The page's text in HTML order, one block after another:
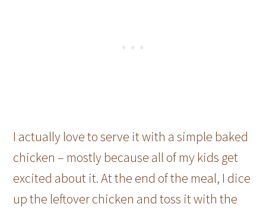
I actually love to serve it with a simple baked
chicken – mostly because all of my kids get
excited about it. At the end of the meal, I dice
up the leftover chicken and toss it with the